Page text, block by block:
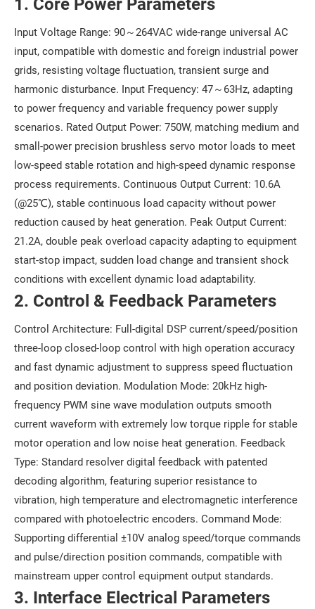
1. Core Power Parameters
Input Voltage Range: 90～264VAC wide-range universal AC
input, compatible with domestic and foreign industrial power
grids, resisting voltage fluctuation, transient surge and
harmonic disturbance. Input Frequency: 47～63Hz, adapting
to power frequency and variable frequency power supply
scenarios. Rated Output Power: 750W, matching medium and
small-power precision brushless servo motor loads to meet
low-speed stable rotation and high-speed dynamic response
process requirements. Continuous Output Current: 10.6A
(@25℃), stable continuous load capacity without power
reduction caused by heat generation. Peak Output Current:
21.2A, double peak overload capacity adapting to equipment
start-stop impact, sudden load change and transient shock
conditions with excellent dynamic load adaptability.
2. Control & Feedback Parameters
Control Architecture: Full-digital DSP current/speed/position
three-loop closed-loop control with high operation accuracy
and fast dynamic adjustment to suppress speed fluctuation
and position deviation. Modulation Mode: 20kHz high-
frequency PWM sine wave modulation outputs smooth
current waveform with extremely low torque ripple for stable
motor operation and low noise heat generation. Feedback
Type: Standard resolver digital feedback with patented
decoding algorithm, featuring superior resistance to
vibration, high temperature and electromagnetic interference
compared with photoelectric encoders. Command Mode:
Supporting differential ±10V analog speed/torque commands
and pulse/direction position commands, compatible with
mainstream upper control equipment output standards.
3. Interface Electrical Parameters